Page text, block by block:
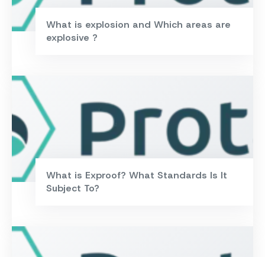
What is explosion and Which areas are
explosive ?
What is Exproof? What Standards Is It
Subject To?